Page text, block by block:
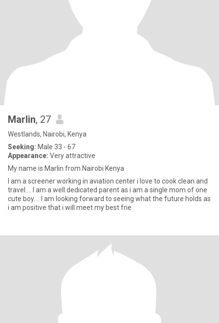
Marlin, 27
Westlands, Nairobi, Kenya
Seeking: Male 33 - 67
Appearance: Very attractive
My name is Marlin from Nairobi Kenya
I am a screener working in aviation center i love to cook clean and
travel.... I am a well dedicated parent as i am a single mom of one
cute boy.... I am looking forward to seeing what the future holds as
i am positive that i will meet my best frie